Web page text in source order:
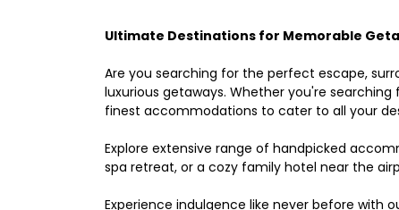
Ultimate Destinations for Memorable
Are you searching for the perfect escape,
luxurious getaways. Whether you're
finest accommodations to cater to all your
Explore extensive range of handpicked
spa retreat, or a cozy family hotel near the
Experience indulgence like never before with